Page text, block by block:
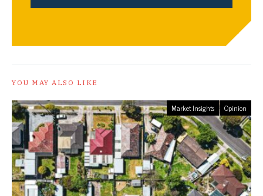
YOU MAY ALSO LIKE
Market Insights Opinion